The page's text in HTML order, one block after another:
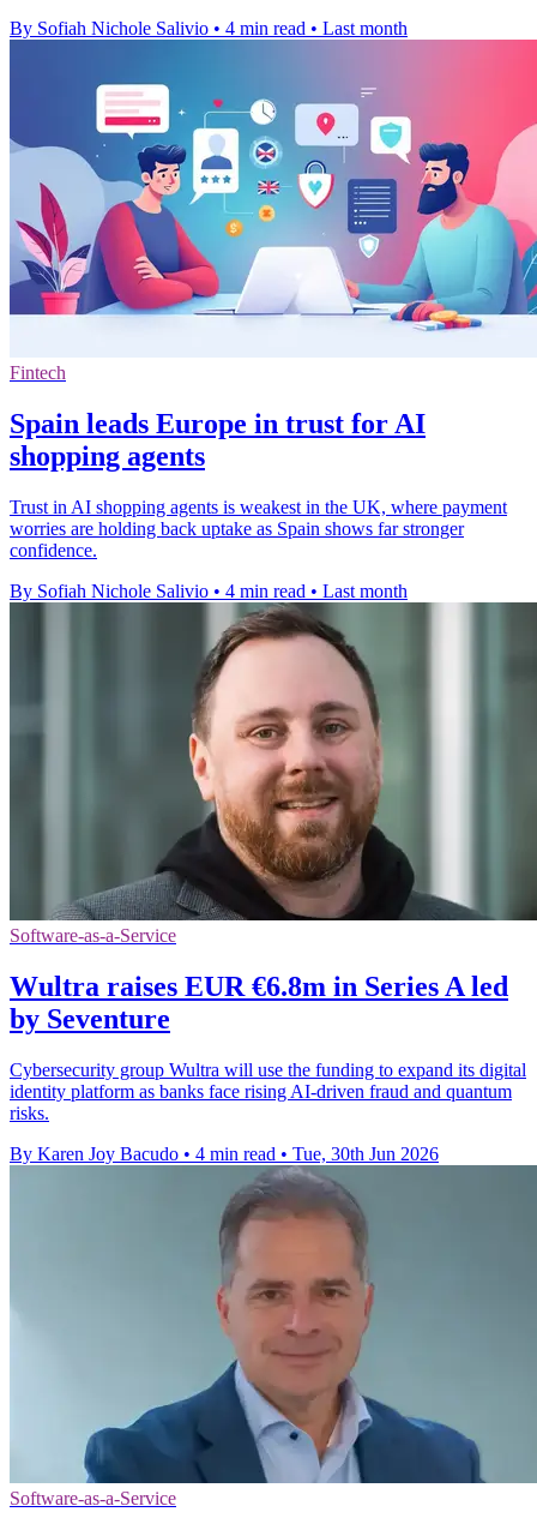
By Sofiah Nichole Salivio • 4 min read • Last month
Fintech
Spain leads Europe in trust for AI
shopping agents
Trust in AI shopping agents is weakest in the UK, where payment
worries are holding back uptake as Spain shows far stronger
confidence.
By Sofiah Nichole Salivio • 4 min read • Last month
Software-as-a-Service
Wultra raises EUR €6.8m in Series A led
by Seventure
Cybersecurity group Wultra will use the funding to expand its digital
identity platform as banks face rising AI-driven fraud and quantum
risks.
By Karen Joy Bacudo • 4 min read • Tue, 30th Jun 2026
Software-as-a-Service